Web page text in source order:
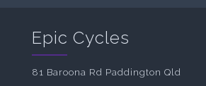
Epic Cycles
81 Baroona Rd Paddington Qld